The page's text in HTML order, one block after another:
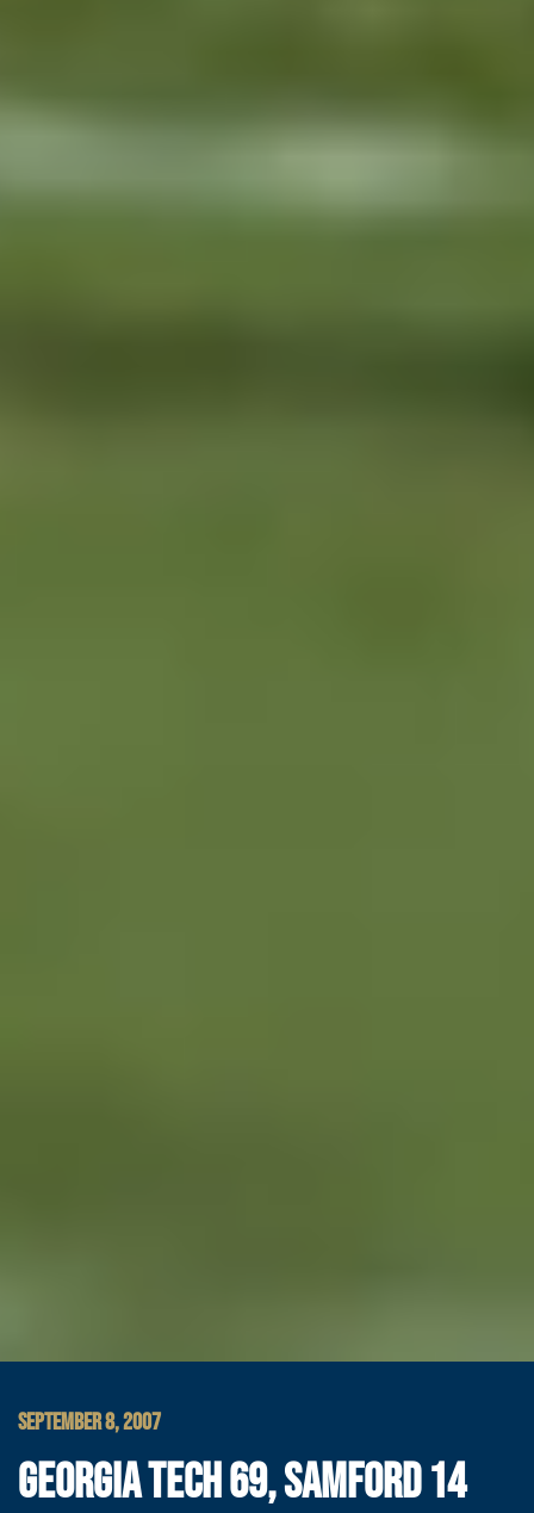
SEPTEMBER 8, 2007
GEORGIA TECH 69, SAMFORD 14